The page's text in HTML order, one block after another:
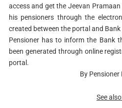
access and get the Jeevan
his pensioners through the
created between the portal and Bank
Pensioner has to inform the Bank
been generated through online
portal.
By Pensioner
See